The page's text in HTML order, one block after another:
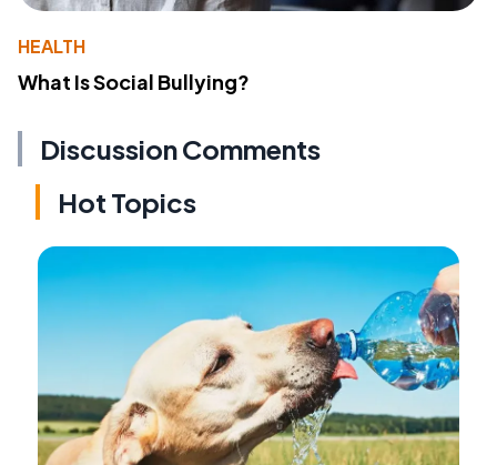
HEALTH
What Is Social Bullying?
Discussion Comments
Hot Topics